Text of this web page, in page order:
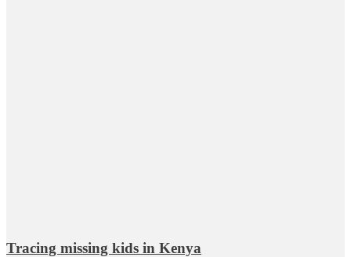
Tracing missing kids in Kenya